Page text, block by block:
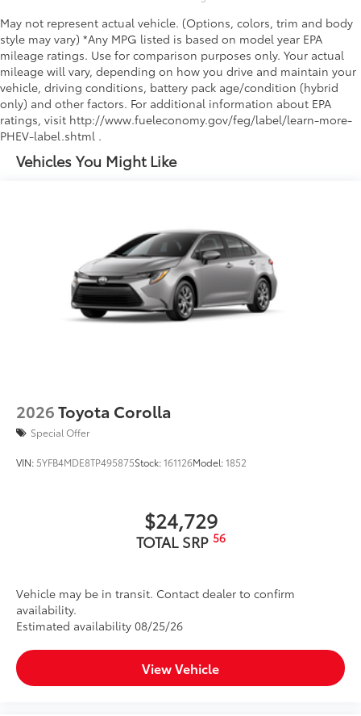
Vehicles You Might Like
2026Toyota Corolla
Special Offer
VIN: 5YFB4MDE8TP495875Stock:161126Model:1852
$24,729
TOTAL SRP 56
Vehicle may be in transit. Contact dealer to confirm
availability.
Estimated availability 08/25/26
View Vehicle
May not represent actual vehicle. (Options, colors, trim and body
style may vary) *Any MPG listed is based on model year EPA
mileage ratings. Use for comparison purposes only. Your actual
mileage will vary, depending on how you drive and maintain your
vehicle, driving conditions, battery pack age/condition (hybrid
only) and other factors. For additional information about EPA
ratings, visit http://www.fueleconomy.gov/feg/label/learn-more-
PHEV-label.shtml .